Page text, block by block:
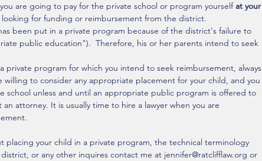
are going to pay for the private school or program yourself at your
for funding or reimbursement from the district.
been put in a private program because of the district's failure to
public education").  Therefore, his or her parents intend to seek
private program for which you intend to seek reimbursement, always
to consider any appropriate placement for your child, and you
school unless and until an appropriate public program is offered to
attorney. It is usually time to hire a lawyer when you are
placing your child in a private program, the technical terminology
or any other inquires contact me at jennifer@ratclifflaw.org or